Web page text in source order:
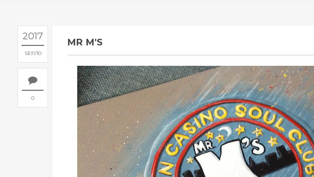
2017
SEP 10
0
MR M'S